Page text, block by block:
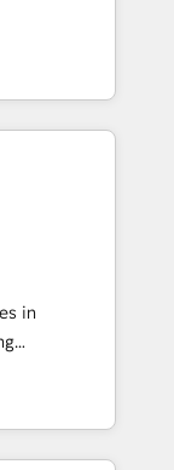
and
CRM
to drive your
work
prepare a
value and
a detailed
success.
in
sales
from